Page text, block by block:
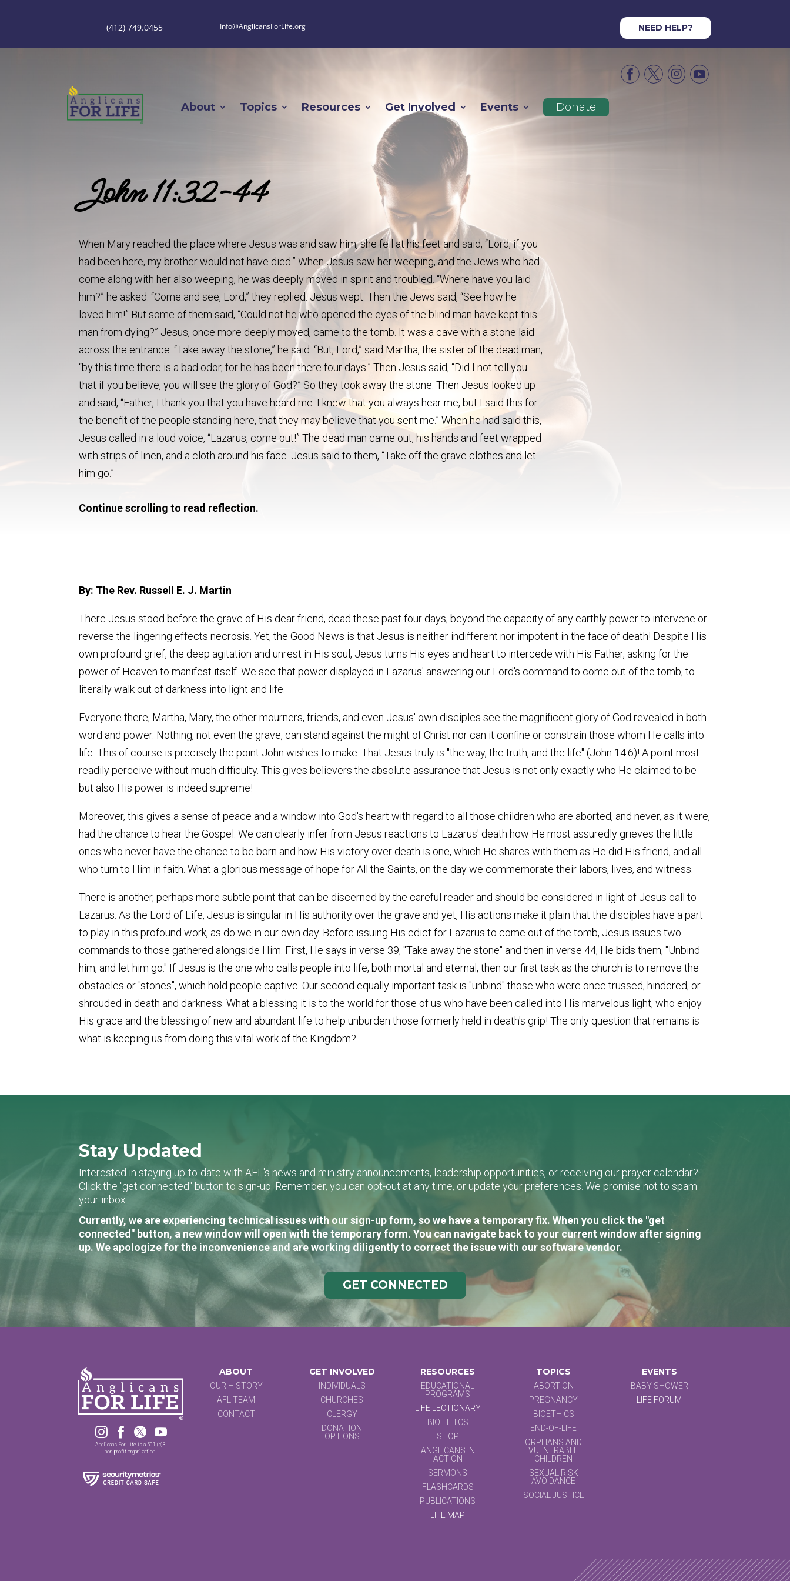
(412) 749.0455 Info@AnglicansForLife.org NEED HELP?




About Topics Resources Get Involved Events Donate
John 11:32-44
When Mary reached the place where Jesus was and saw him, she fell at his feet and said, “Lord, if you
had been here, my brother would not have died.” When Jesus saw her weeping, and the Jews who had
come along with her also weeping, he was deeply moved in spirit and troubled. “Where have you laid
him?” he asked. “Come and see, Lord,” they replied. Jesus wept. Then the Jews said, “See how he
loved him!” But some of them said, “Could not he who opened the eyes of the blind man have kept this
man from dying?” Jesus, once more deeply moved, came to the tomb. It was a cave with a stone laid
across the entrance. “Take away the stone,” he said. “But, Lord,” said Martha, the sister of the dead man,
“by this time there is a bad odor, for he has been there four days.” Then Jesus said, “Did I not tell you
that if you believe, you will see the glory of God?” So they took away the stone. Then Jesus looked up
and said, “Father, I thank you that you have heard me. I knew that you always hear me, but I said this for
the benefit of the people standing here, that they may believe that you sent me.” When he had said this,
Jesus called in a loud voice, “Lazarus, come out!” The dead man came out, his hands and feet wrapped
with strips of linen, and a cloth around his face. Jesus said to them, “Take off the grave clothes and let
him go.”
Continue scrolling to read reflection.
By: The Rev. Russell E. J. Martin
There Jesus stood before the grave of His dear friend, dead these past four days, beyond the capacity of any earthly power to intervene or
reverse the lingering effects necrosis. Yet, the Good News is that Jesus is neither indifferent nor impotent in the face of death! Despite His
own profound grief, the deep agitation and unrest in His soul, Jesus turns His eyes and heart to intercede with His Father, asking for the
power of Heaven to manifest itself. We see that power displayed in Lazarus' answering our Lord's command to come out of the tomb, to
literally walk out of darkness into light and life.
Everyone there, Martha, Mary, the other mourners, friends, and even Jesus' own disciples see the magnificent glory of God revealed in both
word and power. Nothing, not even the grave, can stand against the might of Christ nor can it confine or constrain those whom He calls into
life. This of course is precisely the point John wishes to make. That Jesus truly is "the way, the truth, and the life" (John 14:6)! A point most
readily perceive without much difficulty. This gives believers the absolute assurance that Jesus is not only exactly who He claimed to be
but also His power is indeed supreme!
Moreover, this gives a sense of peace and a window into God's heart with regard to all those children who are aborted, and never, as it were,
had the chance to hear the Gospel. We can clearly infer from Jesus reactions to Lazarus' death how He most assuredly grieves the little
ones who never have the chance to be born and how His victory over death is one, which He shares with them as He did His friend, and all
who turn to Him in faith. What a glorious message of hope for All the Saints, on the day we commemorate their labors, lives, and witness.
There is another, perhaps more subtle point that can be discerned by the careful reader and should be considered in light of Jesus call to
Lazarus. As the Lord of Life, Jesus is singular in His authority over the grave and yet, His actions make it plain that the disciples have a part
to play in this profound work, as do we in our own day. Before issuing His edict for Lazarus to come out of the tomb, Jesus issues two
commands to those gathered alongside Him. First, He says in verse 39, "Take away the stone" and then in verse 44, He bids them, "Unbind
him, and let him go." If Jesus is the one who calls people into life, both mortal and eternal, then our first task as the church is to remove the
obstacles or "stones", which hold people captive. Our second equally important task is "unbind" those who were once trussed, hindered, or
shrouded in death and darkness. What a blessing it is to the world for those of us who have been called into His marvelous light, who enjoy
His grace and the blessing of new and abundant life to help unburden those formerly held in death's grip! The only question that remains is
what is keeping us from doing this vital work of the Kingdom?
Stay Updated
Interested in staying up-to-date with AFL's news and ministry announcements, leadership opportunities, or receiving our prayer calendar?
Click the "get connected" button to sign-up. Remember, you can opt-out at any time, or update your preferences. We promise not to spam
your inbox.
Currently, we are experiencing technical issues with our sign-up form, so we have a temporary fix. When you click the "get
connected" button, a new window will open with the temporary form. You can navigate back to your current window after signing
up. We apologize for the inconvenience and are working diligently to correct the issue with our software vendor.
GET CONNECTED
   
Anglicans For Life is a 501 (c)3
non-profit organization.
ABOUT
OUR HISTORY
AFL TEAM
CONTACT
GET INVOLVED
INDIVIDUALS
CHURCHES
CLERGY
DONATION
OPTIONS
RESOURCES
EDUCATIONAL
PROGRAMS
LIFE LECTIONARY
BIOETHICS
SHOP
ANGLICANS IN
ACTION
SERMONS
FLASHCARDS
PUBLICATIONS
LIFE MAP
TOPICS
ABORTION
PREGNANCY
BIOETHICS
END-OF-LIFE
ORPHANS AND
VULNERABLE
CHILDREN
SEXUAL RISK
AVOIDANCE
SOCIAL JUSTICE
EVENTS
BABY SHOWER
LIFE FORUM